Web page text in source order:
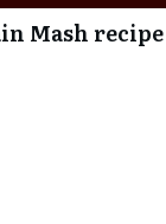
Mash recipe